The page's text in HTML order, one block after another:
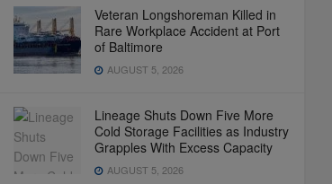
Veteran Longshoreman Killed in
Rare Workplace Accident at Port
of Baltimore
AUGUST 5, 2026
Lineage Shuts Down Five More
Cold Storage Facilities as Industry
Grapples With Excess Capacity
AUGUST 5, 2026